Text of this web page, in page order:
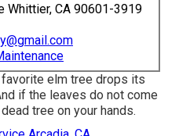
Whittier, CA 90601-3919
elm tree drops its
if the leaves do not come
tree on your hands.